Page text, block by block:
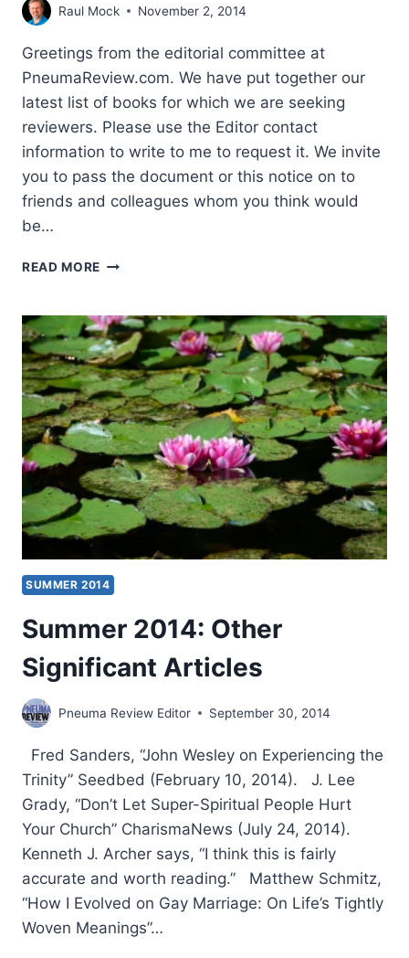
Raul Mock November 2, 2014
Greetings from the editorial committee at
PneumaReview.com. We have put together our
latest list of books for which we are seeking
reviewers. Please use the Editor contact
information to write to me to request it. We invite
you to pass the document or this notice on to
friends and colleagues whom you think would
be…
READ MORE NOVEMBER
BULLETIN
AND
BOOKS
FOR
REVIEW
SUMMER 2014
Summer 2014: Other
Significant Articles
Pneuma Review Editor September 30, 2014
Fred Sanders, “John Wesley on Experiencing the
Trinity” Seedbed (February 10, 2014). J. Lee
Grady, “Don’t Let Super-Spiritual People Hurt
Your Church” CharismaNews (July 24, 2014).
Kenneth J. Archer says, “I think this is fairly
accurate and worth reading.” Matthew Schmitz,
“How I Evolved on Gay Marriage: On Life’s Tightly
Woven Meanings”…